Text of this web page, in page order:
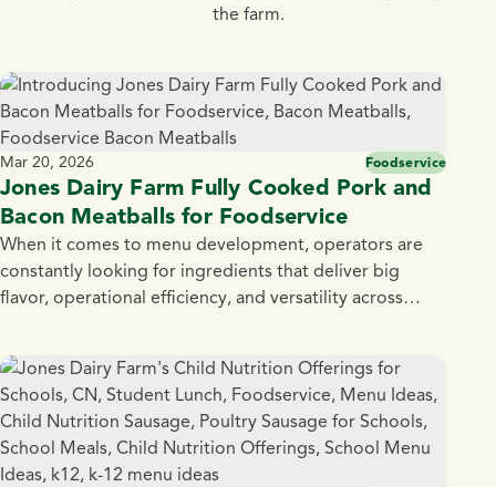
the farm.
Jones Dairy Farm Fully Cooked Pork and
Bacon Meatballs for Foodservice
When it comes to menu development, operators are
constantly looking for ingredients that deliver big
flavor, operational efficiency, and versatility across
Cooked 0.5 oz. Pork and Bacon Meatballs bring to the
table. Made with premium pork and blended with
Jones Center Cut Bacon, naturally smoked over real
[…]
Mar 20, 2026 Foodservice